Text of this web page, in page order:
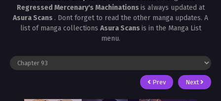
Regressed Mercenary's Machinations is always updated at
Asura Scans . Dont forget to read the other manga updates. A
list of manga collections Asura Scans is in the Manga List
menu.
Prev Next